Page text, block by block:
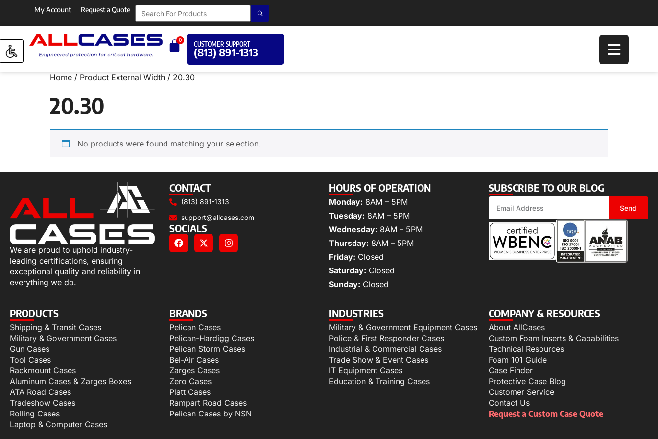
My Account Request a Quote
0
CUSTOMER SUPPORT
(813) 891-1313
Home / Product External Width / 20.30
20.30
No products were found matching your selection.
We are proud to uphold industry-
leading certifications, ensuring
exceptional quality and reliability in
everything we do.
CONTACT
(813) 891-1313
support@allcases.com
SOCIALS
HOURS OF OPERATION
Monday: 8AM – 5PM
Tuesday: 8AM – 5PM
Wednesday: 8AM – 5PM
Thursday: 8AM – 5PM
Friday: Closed
Saturday: Closed
Sunday: Closed
SUBSCRIBE TO OUR BLOG
Send
PRODUCTS
Shipping & Transit Cases
Military & Government Cases
Gun Cases
Tool Cases
Rackmount Cases
Aluminum Cases & Zarges Boxes
ATA Road Cases
Tradeshow Cases
Rolling Cases
Laptop & Computer Cases
BRANDS
Pelican Cases
Pelican-Hardigg Cases
Pelican Storm Cases
Bel-Air Cases
Zarges Cases
Zero Cases
Platt Cases
Rampart Road Cases
Pelican Cases by NSN
INDUSTRIES
Military & Government Equipment Cases
Police & First Responder Cases
Industrial & Commercial Cases
Trade Show & Event Cases
IT Equipment Cases
Education & Training Cases
COMPANY & RESOURCES
About AllCases
Custom Foam Inserts & Capabilities
Technical Resources
Foam 101 Guide
Case Finder
Protective Case Blog
Customer Service
Contact Us
Request a Custom Case Quote